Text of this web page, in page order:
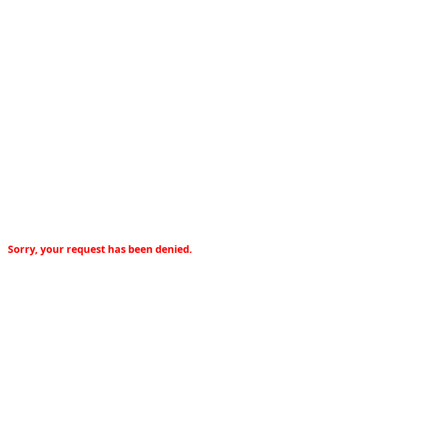
Sorry, your request has been denied.